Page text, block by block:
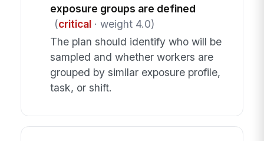
exposure groups are defined
(critical· weight 4.0)
The plan should identify who will be
sampled and whether workers are
grouped by similar exposure profile,
task, or shift.